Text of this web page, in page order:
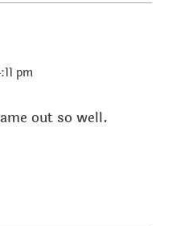
pm
out so well.